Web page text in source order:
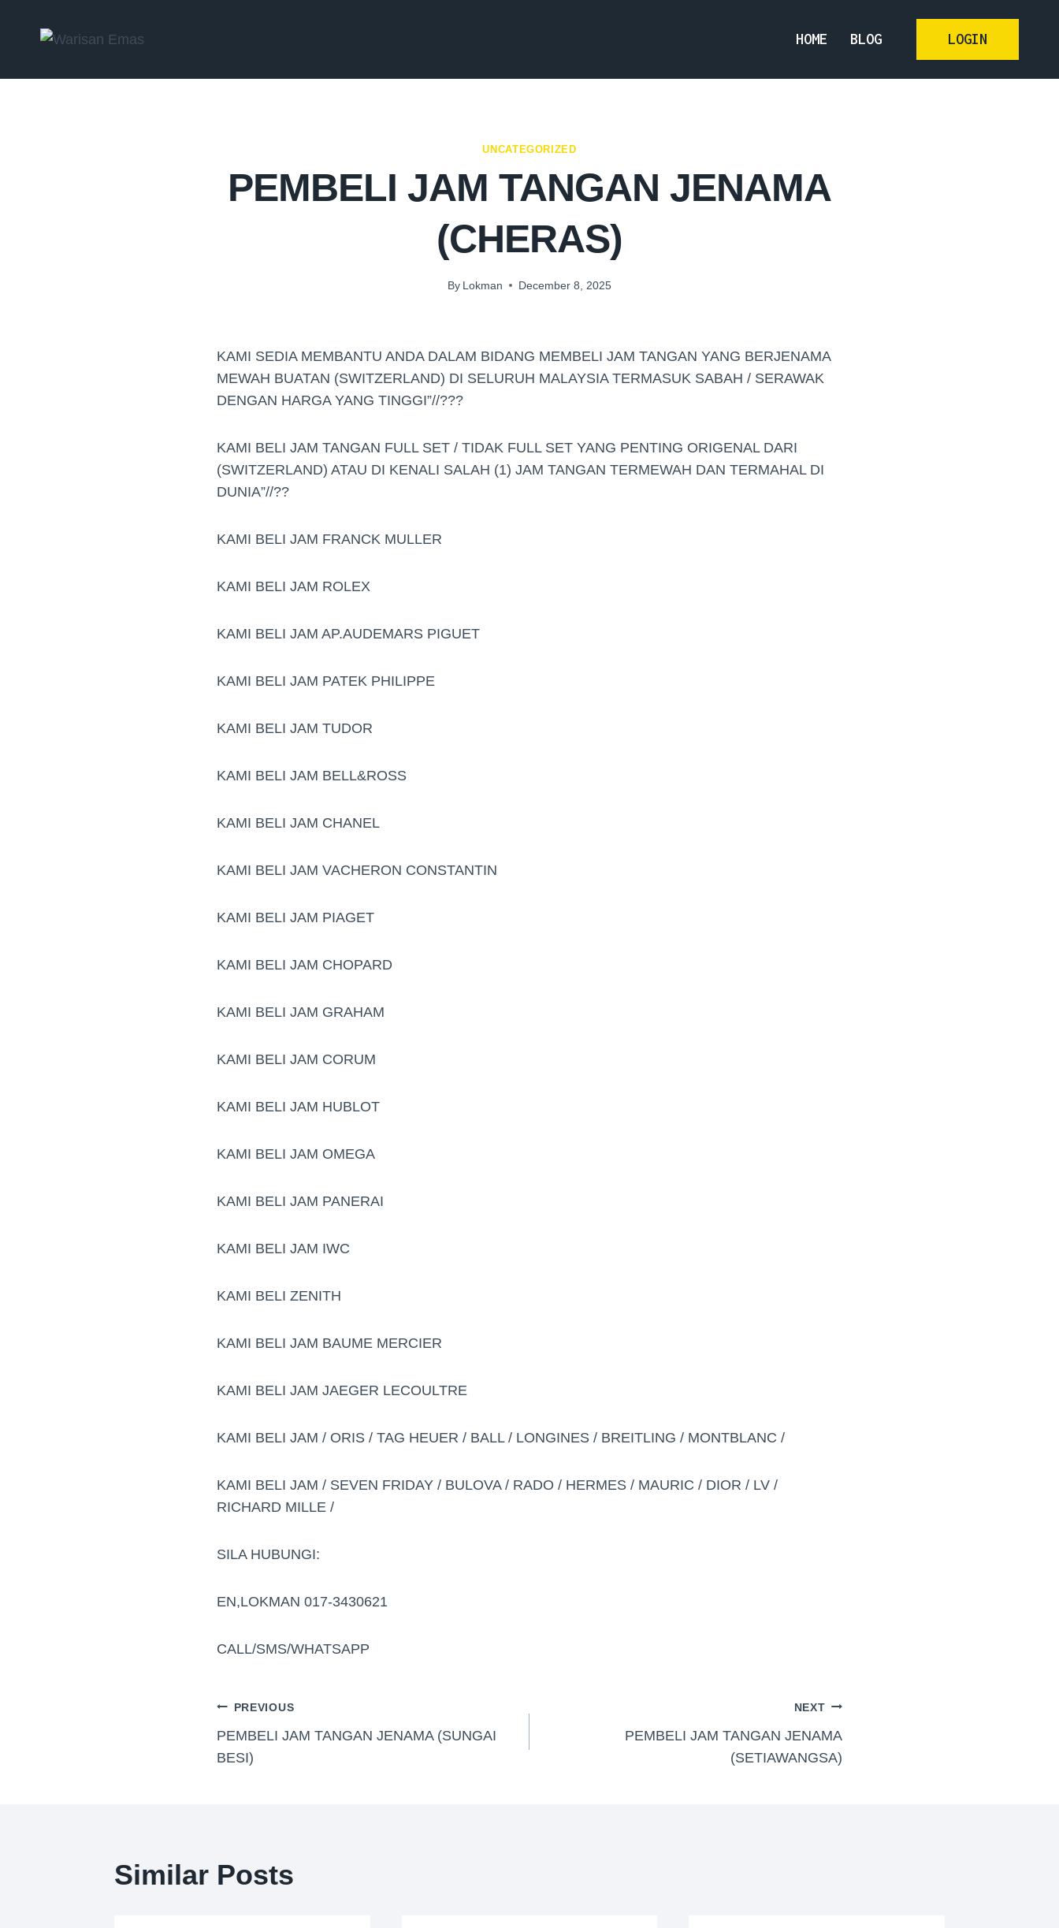
HOME BLOG LOGIN
UNCATEGORIZED
PEMBELI JAM TANGAN JENAMA
(CHERAS)
By Lokman December 8, 2025
KAMI SEDIA MEMBANTU ANDA DALAM BIDANG MEMBELI JAM TANGAN YANG BERJENAMA
MEWAH BUATAN (SWITZERLAND) DI SELURUH MALAYSIA TERMASUK SABAH / SERAWAK
DENGAN HARGA YANG TINGGI”//???
KAMI BELI JAM TANGAN FULL SET / TIDAK FULL SET YANG PENTING ORIGENAL DARI
(SWITZERLAND) ATAU DI KENALI SALAH (1) JAM TANGAN TERMEWAH DAN TERMAHAL DI
DUNIA”//??
KAMI BELI JAM FRANCK MULLER
KAMI BELI JAM ROLEX
KAMI BELI JAM AP.AUDEMARS PIGUET
KAMI BELI JAM PATEK PHILIPPE
KAMI BELI JAM TUDOR
KAMI BELI JAM BELL&ROSS
KAMI BELI JAM CHANEL
KAMI BELI JAM VACHERON CONSTANTIN
KAMI BELI JAM PIAGET
KAMI BELI JAM CHOPARD
KAMI BELI JAM GRAHAM
KAMI BELI JAM CORUM
KAMI BELI JAM HUBLOT
KAMI BELI JAM OMEGA
KAMI BELI JAM PANERAI
KAMI BELI JAM IWC
KAMI BELI ZENITH
KAMI BELI JAM BAUME MERCIER
KAMI BELI JAM JAEGER LECOULTRE
KAMI BELI JAM / ORIS / TAG HEUER / BALL / LONGINES / BREITLING / MONTBLANC /
KAMI BELI JAM / SEVEN FRIDAY / BULOVA / RADO / HERMES / MAURIC / DIOR / LV /
RICHARD MILLE /
SILA HUBUNGI:
EN,LOKMAN 017-3430621
CALL/SMS/WHATSAPP
PREVIOUS
PEMBELI JAM TANGAN JENAMA (SUNGAI
BESI)
NEXT
PEMBELI JAM TANGAN JENAMA
(SETIAWANGSA)
Similar Posts